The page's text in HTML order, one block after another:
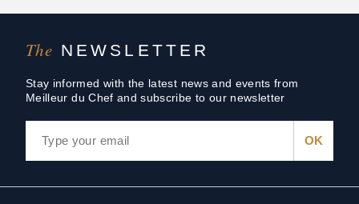
The NEWSLETTER
Stay informed with the latest news and events from
Meilleur du Chef and subscribe to our newsletter